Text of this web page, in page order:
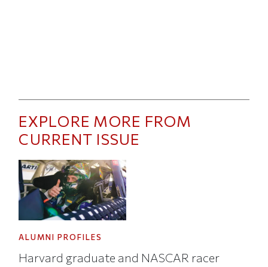
EXPLORE MORE FROM
CURRENT ISSUE
ALUMNI PROFILES
Harvard graduate and NASCAR racer